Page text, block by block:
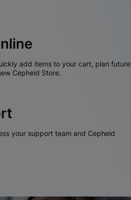
add items to your cart, plan future
Cepheid Store.
your support team and Cepheid